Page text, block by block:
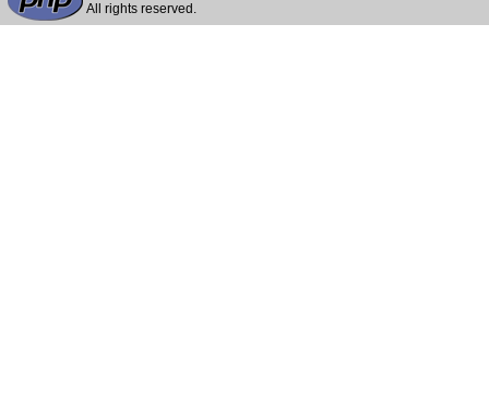
All rights reserved.